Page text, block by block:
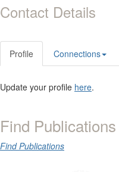
Contact Details
Profile Connections
Update your profile here.
Find Publications
Find Publications